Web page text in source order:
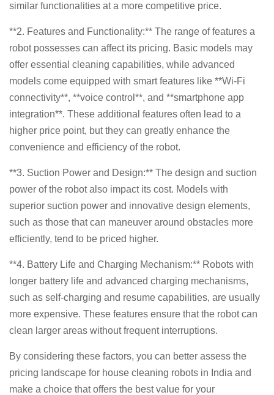
similar functionalities at a more competitive price.
**2. Features and Functionality:** The range of features a
robot possesses can affect its pricing. Basic models may
offer essential cleaning capabilities, while advanced
models come equipped with smart features like **Wi-Fi
connectivity**, **voice control**, and **smartphone app
integration**. These additional features often lead to a
higher price point, but they can greatly enhance the
convenience and efficiency of the robot.
**3. Suction Power and Design:** The design and suction
power of the robot also impact its cost. Models with
superior suction power and innovative design elements,
such as those that can maneuver around obstacles more
efficiently, tend to be priced higher.
**4. Battery Life and Charging Mechanism:** Robots with
longer battery life and advanced charging mechanisms,
such as self-charging and resume capabilities, are usually
more expensive. These features ensure that the robot can
clean larger areas without frequent interruptions.
By considering these factors, you can better assess the
pricing landscape for house cleaning robots in India and
make a choice that offers the best value for your